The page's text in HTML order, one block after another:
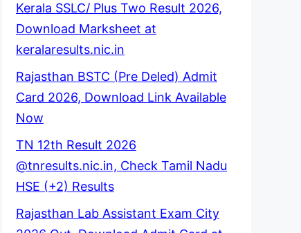
Kerala SSLC/ Plus Two Result 2026,
Download Marksheet at
keralaresults.nic.in
Rajasthan BSTC (Pre Deled) Admit
Card 2026, Download Link Available
Now
TN 12th Result 2026
@tnresults.nic.in, Check Tamil Nadu
HSE (+2) Results
Rajasthan Lab Assistant Exam City